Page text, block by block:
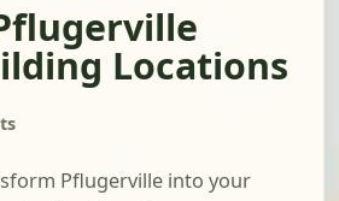
Locations
Pflugerville into your